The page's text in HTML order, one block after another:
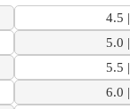
4.5
5.0
5.5
6.0